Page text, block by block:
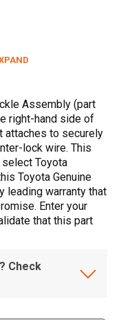
Assembly (part
right-hand side of
attaches to securely
lock wire. This
Toyota
Toyota Genuine
leading warranty that
Enter your
that this part
Check